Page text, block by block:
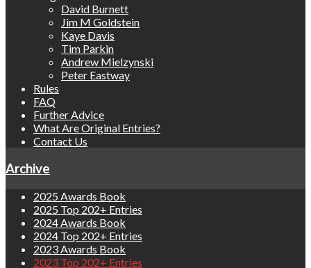
David Burnett
Jim M Goldstein
Kaye Davis
Tim Parkin
Andrew Mielzynski
Peter Eastway
Rules
FAQ
Further Advice
What Are Original Entries?
Contact Us
Archive
2025 Awards Book
2025 Top 202+ Entries
2024 Awards Book
2024 Top 202+ Entries
2023 Awards Book
2023 Top 202+ Entries